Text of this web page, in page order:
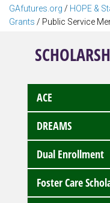
GAfutures.org / HOPE &
Grants / Public Service
ACE
DREAMS
Dual Enrollment
Foster Care